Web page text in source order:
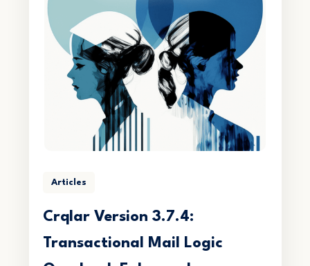
Articles
Crqlar Version 3.7.4:
Transactional Mail Logic